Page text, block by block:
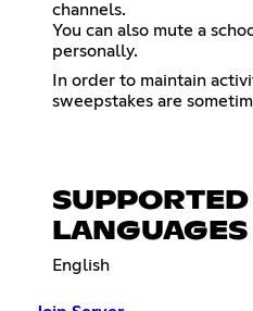
channels.
You can also mute a
personally.
In order to maintain
sweepstakes are
SUPPORTED
LANGUAGES
English